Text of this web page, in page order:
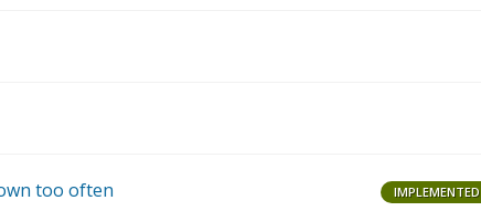
too often IMPLEMENTED